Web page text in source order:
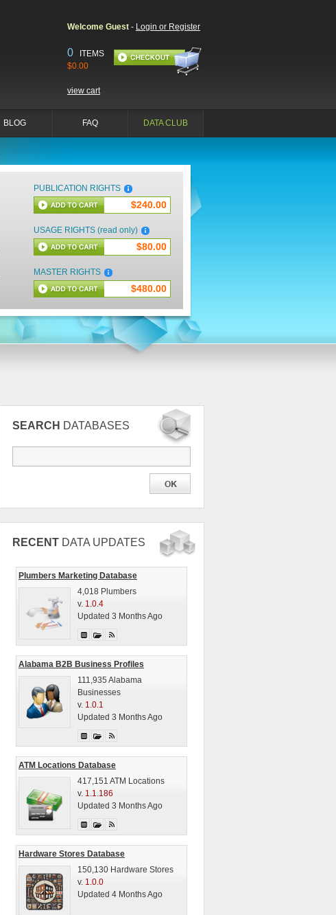
Welcome Guest - Login or Register
0 ITEMS
$0.00
view cart
BLOG FAQ DATA CLUB
PUBLICATION RIGHTS
$240.00
USAGE RIGHTS (read only)
$80.00
MASTER RIGHTS
$480.00
SEARCH DATABASES
RECENT DATA UPDATES
Plumbers Marketing Database
4,018 Plumbers
v. 1.0.4
Updated 3 Months Ago
Alabama B2B Business Profiles
111,935 Alabama
Businesses
v. 1.0.1
Updated 3 Months Ago
ATM Locations Database
417,151 ATM Locations
v. 1.1.186
Updated 3 Months Ago
Hardware Stores Database
150,130 Hardware Stores
v. 1.0.0
Updated 4 Months Ago